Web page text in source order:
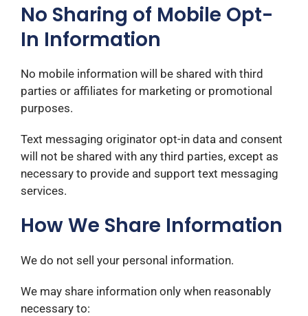
No Sharing of Mobile Opt-
In Information
No mobile information will be shared with third
parties or affiliates for marketing or promotional
purposes.
Text messaging originator opt-in data and consent
will not be shared with any third parties, except as
necessary to provide and support text messaging
services.
How We Share Information
We do not sell your personal information.
We may share information only when reasonably
necessary to: